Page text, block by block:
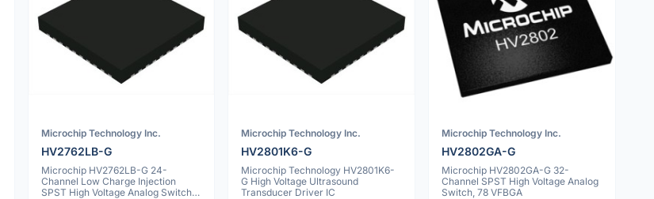
Microchip Technology Inc.
HV2762LB-G
Microchip HV2762LB-G 24-
Channel Low Charge Injection
SPST High Voltage Analog Switch,
Microchip Technology Inc.
HV2801K6-G
Microchip Technology HV2801K6-
G High Voltage Ultrasound
Transducer Driver IC
Microchip Technology Inc.
HV2802GA-G
Microchip HV2802GA-G 32-
Channel SPST High Voltage Analog
Switch, 78 VFBGA